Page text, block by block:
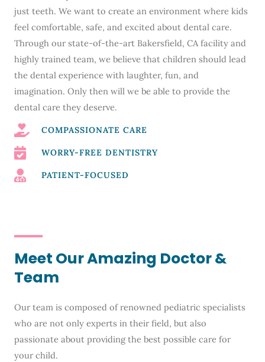
just teeth. We want to create an environment where kids
feel comfortable, safe, and excited about dental care.
Through our state-of-the-art Bakersfield, CAfacility and
highly trained team, we believe that children should lead
the dental experience with laughter, fun, and
imagination. Only then will we be able to provide the
dental care they deserve.
COMPASSIONATE CARE
WORRY-FREE DENTISTRY
PATIENT-FOCUSED
Meet Our Amazing Doctor &
Team
Our team is composed of renowned pediatric specialists
who are not only experts in their field, but also
passionate about providing the best possible care for
your child.